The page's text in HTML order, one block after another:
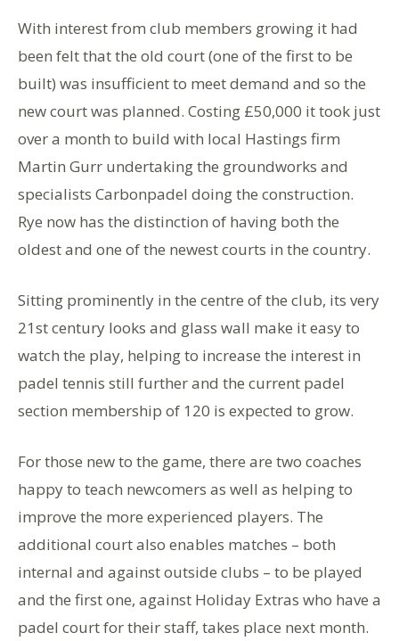
With interest from club members growing it had
been felt that the old court (one of the first to be
built) was insufficient to meet demand and so the
new court was planned. Costing £50,000 it took just
over a month to build with local Hastings firm
Martin Gurr undertaking the groundworks and
specialists Carbonpadel doing the construction.
Rye now has the distinction of having both the
oldest and one of the newest courts in the country.
Sitting prominently in the centre of the club, its very
21st century looks and glass wall make it easy to
watch the play, helping to increase the interest in
padel tennis still further and the current padel
section membership of 120 is expected to grow.
For those new to the game, there are two coaches
happy to teach newcomers as well as helping to
improve the more experienced players. The
additional court also enables matches – both
internal and against outside clubs – to be played
and the first one, against Holiday Extras who have a
padel court for their staff, takes place next month.